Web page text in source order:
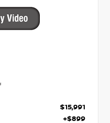
$15,991
+$899